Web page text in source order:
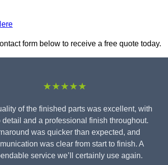
form below to receive a free quote today.
★★★★★
of the finished parts was excellent, with
detail and a professional finish throughout.
was quicker than expected, and
was clear from start to finish. A
service we’ll certainly use again.